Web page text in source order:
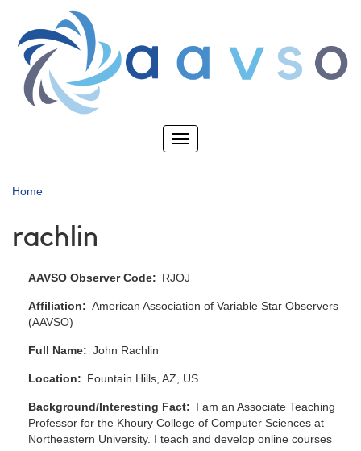
main
content
Toggle
Home
rachlin
AAVSO Observer Code RJOJ
Affiliation
American Association of Variable Star Observers
(AAVSO)
Full Name John Rachlin
Location Fountain Hills, AZ, US
Background/Interesting Fact
I am an Associate Teaching
Professor for the Khoury College of Computer Sciences at
Northeastern University. I teach and develop online courses